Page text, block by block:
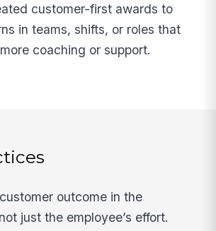
customer-first awards to
in teams, shifts, or roles that
coaching or support.
outcome in the
just the employee’s effort.